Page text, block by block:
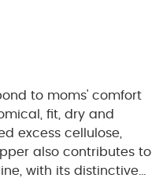
to moms' comfort
also contributes to